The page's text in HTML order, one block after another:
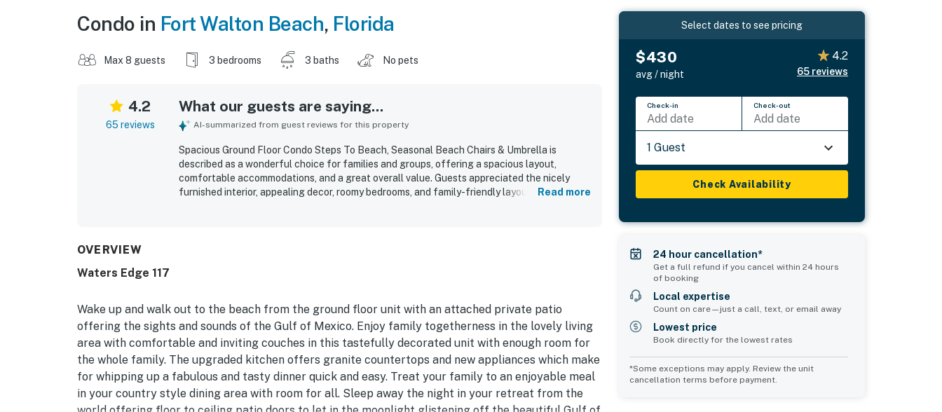
Condo in Fort Walton Beach, Florida
Max 8 guests 3 bedrooms 3 baths No pets
4.2
65 reviews
What our guests are saying...
AI-summarized from guest reviews for this property
Spacious Ground Floor Condo Steps To Beach, Seasonal Beach Chairs & Umbrella is
described as a wonderful choice for families and groups, offering a spacious layout,
comfortable accommodations, and a great overall value. Guests appreciated the nicely
furnished interior, appealing decor, roomy bedrooms, and family-friendly layout that made
inspired many guests to say they would gladly return.
Read more
OVERVIEW
Waters Edge 117
Wake up and walk out to the beach from the ground floor unit with an attached private patio
offering the sights and sounds of the Gulf of Mexico. Enjoy family togetherness in the lovely living
area with comfortable and inviting couches in this tastefully decorated unit with enough room for
the whole family. The upgraded kitchen offers granite countertops and new appliances which make
for whipping up a fabulous and tasty dinner quick and easy. Treat your family to an enjoyable meal
in your country style dining area with room for all. Sleep away the night in your retreat from the
Select dates to see pricing
$430
avg / night
4.2
65 reviews
Check-in
Add date
Check-out
Add date
1 Guest
Check Availability
24 hour cancellation*
Get a full refund if you cancel within 24 hours
of booking
Local expertise
Count on care—just a call, text, or email away
Lowest price
Book directly for the lowest rates
*Some exceptions may apply. Review the unit
cancellation terms before payment.